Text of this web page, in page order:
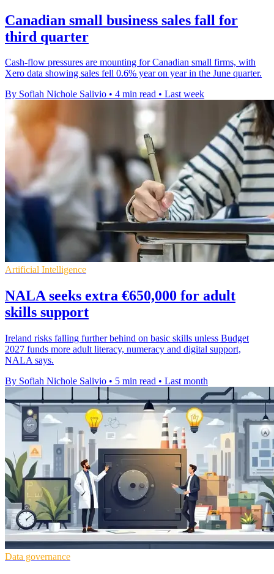
Canadian small business sales fall for
third quarter
Cash-flow pressures are mounting for Canadian small firms, with
Xero data showing sales fell 0.6% year on year in the June quarter.
By Sofiah Nichole Salivio • 4 min read • Last week
Artificial Intelligence
NALA seeks extra €650,000 for adult
skills support
Ireland risks falling further behind on basic skills unless Budget
2027 funds more adult literacy, numeracy and digital support,
NALA says.
By Sofiah Nichole Salivio • 5 min read • Last month
Data governance